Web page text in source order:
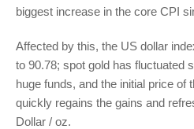
biggest increase in the core CPI
Affected by this, the US dollar
to 90.78; spot gold has fluctuated
huge funds, and the initial price of
quickly regains the gains and
Dollar / oz.